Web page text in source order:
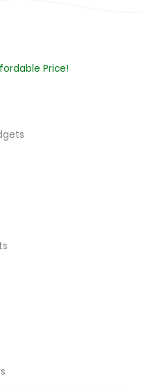
Price!